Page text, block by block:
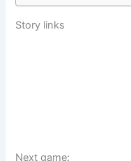
Story links
Next game: